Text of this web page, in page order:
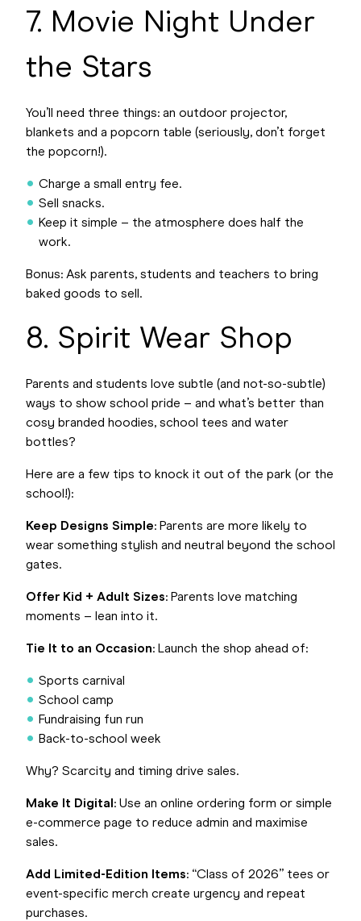
7. Movie Night Under
the Stars
You’ll need three things: an outdoor projector,
blankets and a popcorn table (seriously, don’t forget
the popcorn!).
Charge a small entry fee.
Sell snacks.
Keep it simple – the atmosphere does half the
work.
Bonus: Ask parents, students and teachers to bring
baked goods to sell.
8. Spirit Wear Shop
Parents and students love subtle (and not-so-subtle)
ways to show school pride – and what’s better than
cosy branded hoodies, school tees and water
bottles?
Here are a few tips to knock it out of the park (or the
school!):
Keep Designs Simple: Parents are more likely to
wear something stylish and neutral beyond the school
gates.
Offer Kid + Adult Sizes: Parents love matching
moments – lean into it.
Tie It to an Occasion: Launch the shop ahead of:
Sports carnival
School camp
Fundraising fun run
Back-to-school week
Why? Scarcity and timing drive sales.
Make It Digital : Use an online ordering form or simple
e-commerce page to reduce admin and maximise
sales.
Add Limited-Edition Items: “Class of 2026” tees or
event-specific merch create urgency and repeat
purchases.